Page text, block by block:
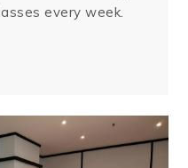
every week.